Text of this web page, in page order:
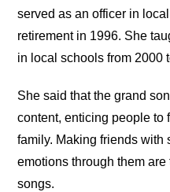
served as an officer in
retirement in 1996. She
in local schools from 2000
She said that the grand
content, enticing people to
family. Making friends with
emotions through them
songs.